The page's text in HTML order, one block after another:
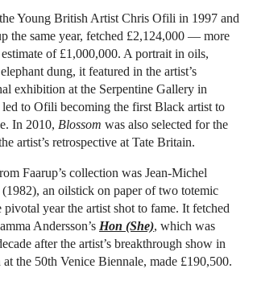
Young British Artist Chris Ofili in 1997 and
the same year, fetched £2,124,000 — more
of £1,000,000. A portrait in oils,
dung, it featured in the artist’s
exhibition at the Serpentine Gallery in
to Ofili becoming the first Black artist to
In 2010, Blossom was also selected for the
artist’s retrospective at Tate Britain.
Faarup’s collection was Jean-Michel
(1982), an oilstick on paper of two totemic
pivotal year the artist shot to fame. It fetched
Andersson’s Hon (She), which was
after the artist’s breakthrough show in
the 50th Venice Biennale, made £190,500.